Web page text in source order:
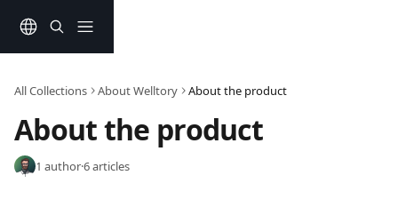
All Collections About Welltory About the product
About the product
1 author·6 articles